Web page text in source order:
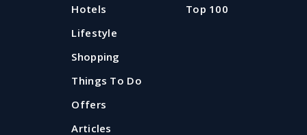
Hotels
Lifestyle
Shopping
Things To Do
Offers
Articles
Top 100